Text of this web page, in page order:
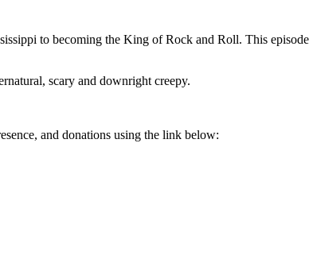
to becoming the King of Rock and Roll. This
scary and downright creepy.
and donations using the link below: